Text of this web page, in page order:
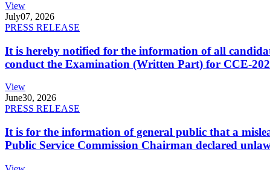
View
July07, 2026
PRESS RELEASE
It is hereby notified for the information of all
conduct the Examination (Written Part) for CCE-
View
June30, 2026
PRESS RELEASE
It is for the information of general public that a
Public Service Commission Chairman declared